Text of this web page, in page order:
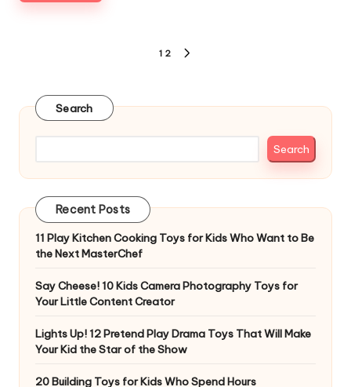
1 2
Search
Search
Recent Posts
11 Play Kitchen Cooking Toys for Kids Who Want to Be
the Next MasterChef
Say Cheese! 10 Kids Camera Photography Toys for
Your Little Content Creator
Lights Up! 12 Pretend Play Drama Toys That Will Make
Your Kid the Star of the Show
20 Building Toys for Kids Who Spend Hours